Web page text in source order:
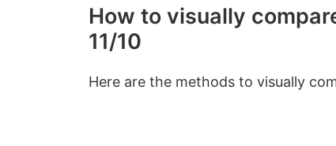
How to visually
11/10
Here are the methods to visually